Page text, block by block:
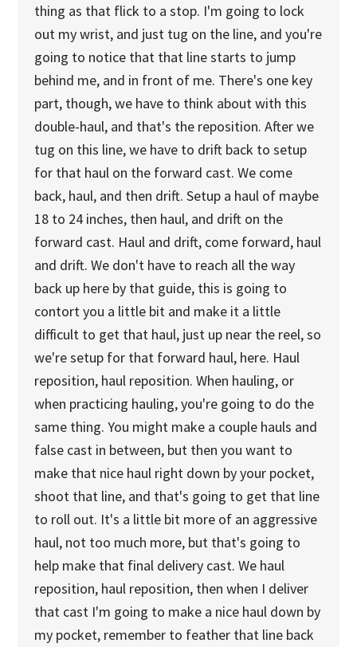
thing as that flick to a stop. I'm going to lock
out my wrist, and just tug on the line, and you're
going to notice that that line starts to jump
behind me, and in front of me. There's one key
part, though, we have to think about with this
double-haul, and that's the reposition. After we
tug on this line, we have to drift back to setup
for that haul on the forward cast. We come
back, haul, and then drift. Setup a haul of maybe
18 to 24 inches, then haul, and drift on the
forward cast. Haul and drift, come forward, haul
and drift. We don't have to reach all the way
back up here by that guide, this is going to
contort you a little bit and make it a little
difficult to get that haul, just up near the reel, so
we're setup for that forward haul, here. Haul
reposition, haul reposition. When hauling, or
when practicing hauling, you're going to do the
same thing. You might make a couple hauls and
false cast in between, but then you want to
make that nice haul right down by your pocket,
shoot that line, and that's going to get that line
to roll out. It's a little bit more of an aggressive
haul, not too much more, but that's going to
help make that final delivery cast. We haul
reposition, haul reposition, then when I deliver
that cast I'm going to make a nice haul down by
my pocket, remember to feather that line back